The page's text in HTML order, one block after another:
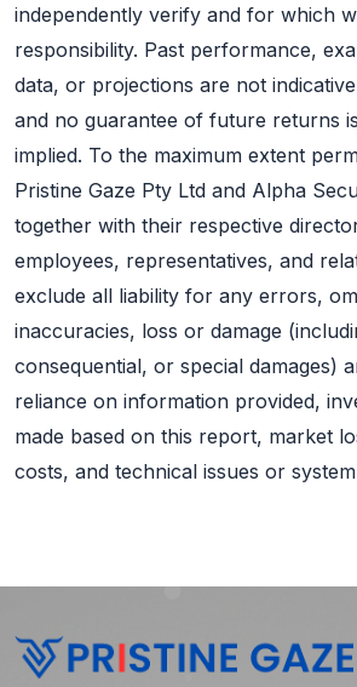
independently verify and for which
responsibility. Past performance,
data, or projections are not
and no guarantee of future returns
implied. To the maximum extent
Pristine Gaze Pty Ltd and Alpha
together with their respective
employees, representatives, and
exclude all liability for any errors,
inaccuracies, loss or damage
consequential, or special damages)
reliance on information provided,
made based on this report, market
costs, and technical issues or